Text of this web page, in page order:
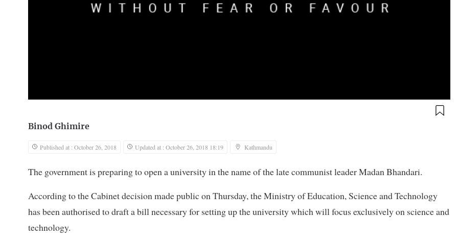
Binod Ghimire
Published at : October 26, 2018 Updated at : October 26, 2018 18:19 Kathmandu
The government is preparing to open a university in the name of the late communist leader Madan Bhandari.
According to the Cabinet decision made public on Thursday, the Ministry of Education, Science and Technology
has been authorised to draft a bill necessary for setting up the university which will focus exclusively on science and
technology.